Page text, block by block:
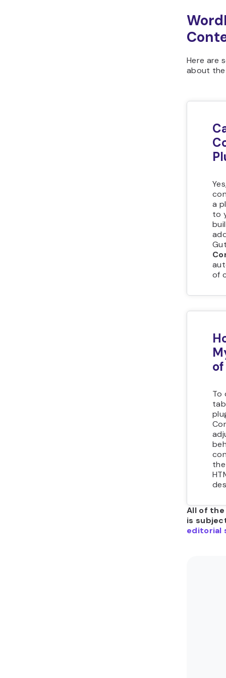
Here are
about
a
to
of
To
All of
is
editorial